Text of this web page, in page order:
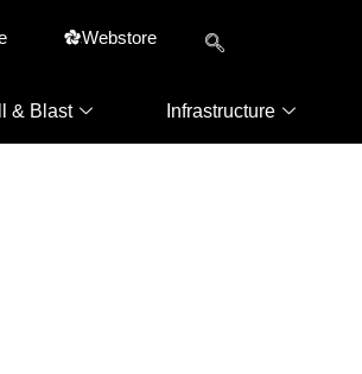
Webstore
& Blast Infrastructure